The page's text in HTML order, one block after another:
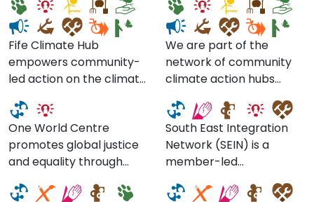
creating a fairer world,
free from poverty,
injustice and
environmental threats.
We advocate for human
in global policy in
Scotland and the UK,
engage communities in
global citizenship, and
support our 156
members through
Fife Climate Hub
empowers community-
led action on the climate
capacity of existing
community groups
working on climate and
deliver stronger
collaboration between
groups and
We are part of the
network of community
climate action hubs
connect, engage and
empower communities in
Lanarkshire in developing
local solutions so that we
can all live in low carbon
resilient places.
One World Centre
One World Centre
promotes global justice
and equality through
schools and community
South East Integration
Network
South East Integration
Network (SEIN) is a
member-led
voluntary organisations
Climate Ready South
East Scotland
Imagine If. Space CIC